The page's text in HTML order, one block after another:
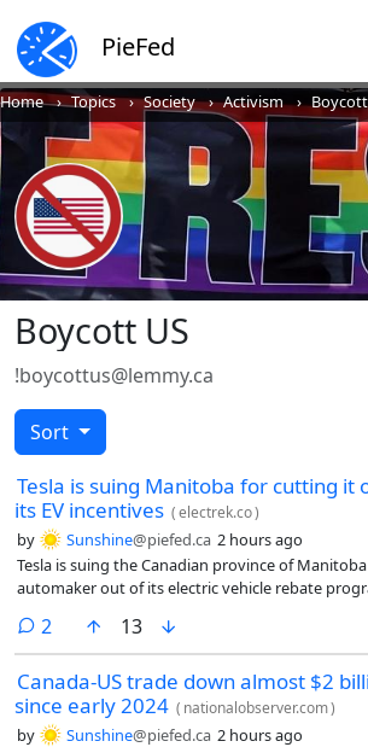
PieFed
Home Topics Society Activism
Boycott US
!boycottus@lemmy.ca
Sort
Tesla is suing Manitoba for cutting it
its EV incentives (electrek.co)
by Sunshine@piefed.ca 2 hours ago
Tesla is suing the Canadian province of
automaker out of its electric vehicle rebate
2 comments
13
Canada-US trade down almost $2
since early 2024 ( nationalobserver.com)
by Sunshine@piefed.ca 2 hours ago